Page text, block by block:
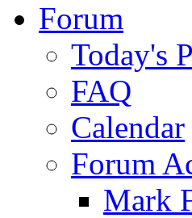
Forum
Today's
FAQ
Calendar
Forum
Mark